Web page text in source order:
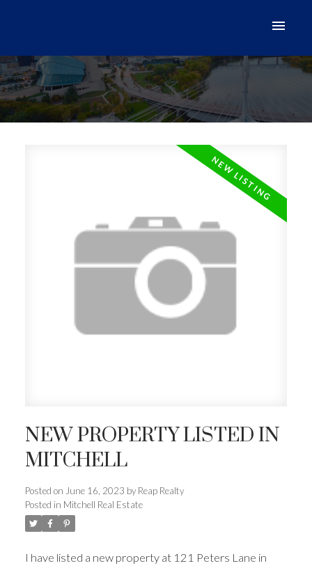
NEW PROPERTY LISTED IN
MITCHELL
Posted on June 16, 2023 by Reap Realty
Posted in Mitchell Real Estate
I have listed a new property at 121 Peters Lane in